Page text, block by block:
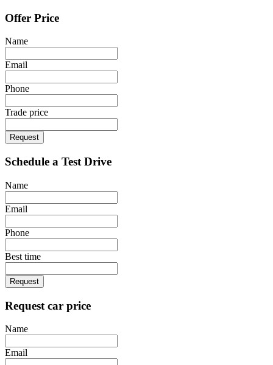
Offer Price
Name
Email
Phone
Trade price
Request
Schedule a Test Drive
Name
Email
Phone
Best time
Request
Request car price
Name
Email